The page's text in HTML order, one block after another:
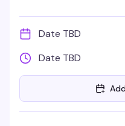
Date TBD
Date TBD